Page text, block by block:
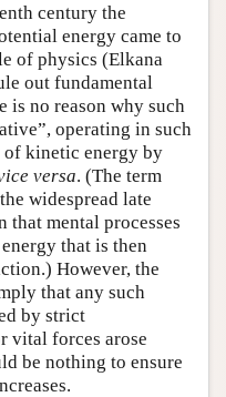
century the
energy came to
of physics (Elkana
out fundamental
is no reason why such
operating in such
of kinetic energy by
versa. (The term
widespread late
that mental processes
that is then
However, the
that any such
by strict
vital forces arose
be nothing to ensure